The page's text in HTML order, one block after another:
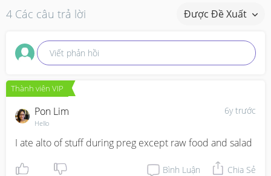
4 Các câu trả lời Được Đề Xuất
Viết phản hồi
Thành viên VIP
6y trước
Pon Lim
Hello
I ate alto of stuff during preg except raw food and salad
Bình Luận Chia Sẻ